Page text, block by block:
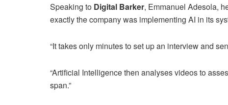
Speaking to Digital Barker, Emmanuel Adesola,
exactly the company was implementing AI in its
“It takes only minutes to set up an interview and
“Artificial Intelligence then analyses videos to
span.”